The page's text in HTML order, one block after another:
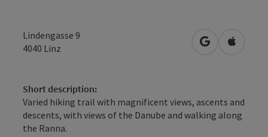
Lindengasse 9
4040 Linz open inOpen in
Short description:
Varied hiking trail with magnificent views, ascents and
descents, with views of the Danube and walking along
the Ranna.